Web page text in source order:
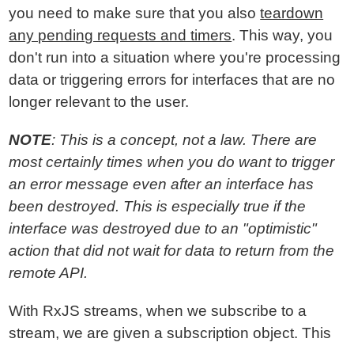
you need to make sure that you alsoteardown
any pending requests and timers. This way, you
don't run into a situation where you're processing
data or triggering errors for interfaces that are no
longer relevant to the user.
NOTE: This is a concept, not a law. There are
most certainly times when you do want to trigger
an error message even after an interface has
been destroyed. This is especially true if the
interface was destroyed due to an "optimistic"
action that did not wait for data to return from the
remote API.
With RxJS streams, when we subscribe to a
stream, we are given a subscription object. This